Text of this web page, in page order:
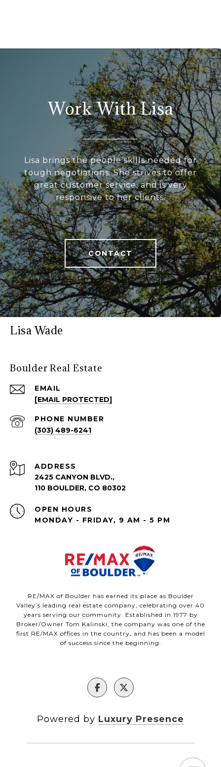
Work With Lisa
Lisa brings the people skills needed for
tough negotiations. She strives to offer
great customer service, and is very
responsive to her clients.
CONTACT
Lisa Wade
Boulder Real Estate
EMAIL
[EMAIL PROTECTED]
PHONE NUMBER
(303) 489-6241
ADDRESS
2425 CANYON BLVD.,
110 BOULDER, CO 80302
OPEN HOURS
MONDAY - FRIDAY, 9 AM - 5 PM
RE/MAX of Boulder has earned its place as Boulder
Valley’s leading real estate company, celebrating over 40
years serving our community. Established in 1977 by
Broker/Owner Tom Kalinski, the company was one of the
first RE/MAX offices in the country, and has been a model
of success since the beginning.
Powered by Luxury Presence